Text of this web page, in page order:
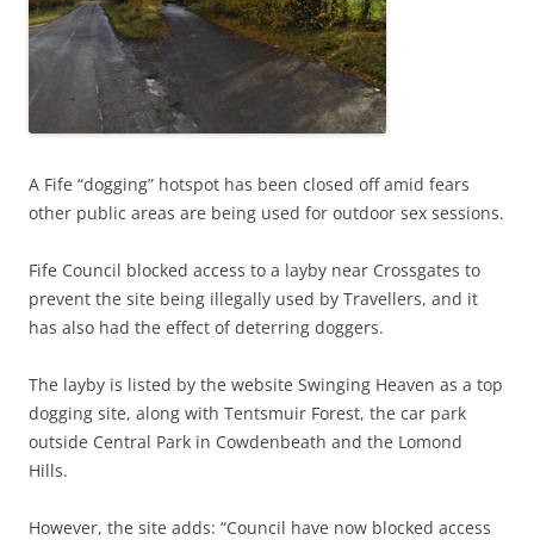
A Fife “dogging” hotspot has been closed off amid fears
other public areas are being used for outdoor sex sessions.
Fife Council blocked access to a layby near Crossgates to
prevent the site being illegally used by Travellers, and it
has also had the effect of deterring doggers.
The layby is listed by the website Swinging Heaven as a top
dogging site, along with Tentsmuir Forest, the car park
outside Central Park in Cowdenbeath and the Lomond
Hills.
However, the site adds: “Council have now blocked access